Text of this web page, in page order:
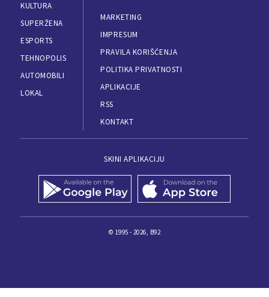
KULTURA
SUPERŽENA
ESPORTS
TEHNOPOLIS
AUTOMOBILI
LOKAL
MARKETING
IMPRESUM
PRAVILA KORIŠĆENJA
POLITIKA PRIVATNOSTI
APLIKACIJE
RSS
KONTAKT
SKINI APLIKACIJU
© 1995 - 2026, B92